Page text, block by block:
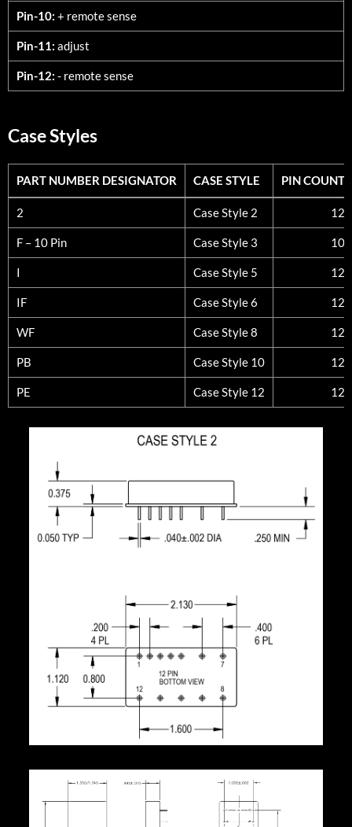
Pin-10: + remote sense
Pin-11: adjust
Pin-12: - remote sense
Case Styles
PART NUMBER DESIGNATOR CASE STYLE
PIN COUNT
PART NUMBER DESIGNATOR
CASE STYLE PIN COUNT
2 Case Style 2 12
F – 10 Pin Case Style 3 10
I Case Style 5 12
IF Case Style 6 12
WF Case Style 8 12
PB Case Style 10 12
PE Case Style 12 12